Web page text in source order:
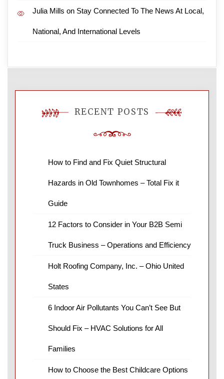
Julia Mills on Stay Connected To The News At Local,
National, And International Levels
RECENT POSTS
How to Find and Fix Quiet Structural
Hazards in Old Townhomes – Total Fix it
Guide
12 Factors to Consider in Your B2B Semi
Truck Business – Operations and Efficiency
Holt Roofing Company, Inc. – Ohio United
States
6 Indoor Air Pollutants You Can’t See But
Should Fix – HVAC Solutions for All
Families
How to Choose the Best Childcare Options